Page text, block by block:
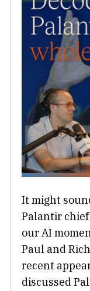
It might
Palantir
our AI
Paul and
recent
discussed